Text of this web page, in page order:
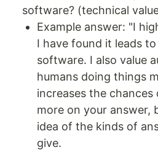
software? (technical
Example answer: "I
I have found it leads
software. I also value
humans doing things
increases the chances
more on your answer,
idea of the kinds of
give.